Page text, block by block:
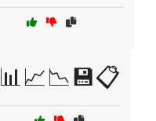
📊📈📉💾📋